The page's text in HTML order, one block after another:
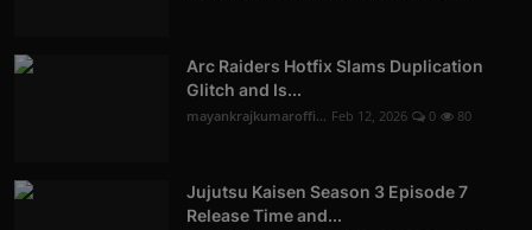
Arc Raiders Hotfix Slams Duplication
Glitch and Is...
mayankrajkumaroffi... Feb 12, 2026 0 80
Jujutsu Kaisen Season 3 Episode 7
Release Time and...